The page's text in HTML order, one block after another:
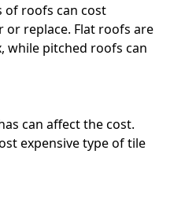
of roofs can cost
replace. Flat roofs are
while pitched roofs can
can affect the cost.
expensive type of tile